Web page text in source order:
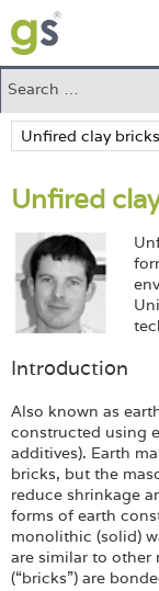
Home
Green Products
Building Design
PASS Endorsement
The Green Self
About
Login
Unfired
Introduction
Also known as
constructed using
additives). Earth
bricks, but the
reduce shrinkage
forms of earth
monolithic (solid)
are similar to other
(“bricks”) are